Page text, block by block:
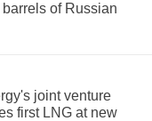
of Russian
joint venture
first LNG at new